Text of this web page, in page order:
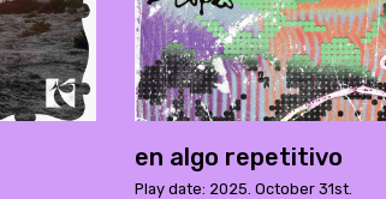
en algo repetitivo
Play date: 2025. October 31st.